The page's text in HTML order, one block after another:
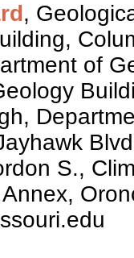
,
of
S.,